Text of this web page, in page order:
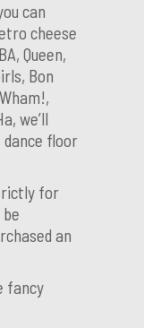
can
cheese
Queen,
Bon
we’ll
floor
for
an
fancy